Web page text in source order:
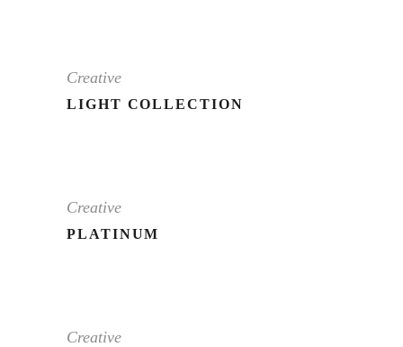
Creative
LIGHT COLLECTION
Creative
PLATINUM
Creative